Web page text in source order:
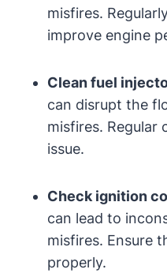
misfires.
improve engine
Clean fuel
can disrupt the
misfires. Regular
issue.
Check ignition
can lead to
misfires. Ensure
properly.